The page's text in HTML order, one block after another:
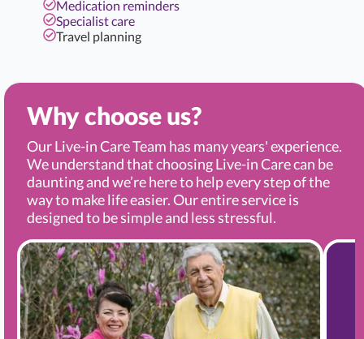
Medication reminders
Specialist care
Travel planning
Why choose us?
Our Live-in Care Team has many years' experience.
We understand that choosing Live-in Care can be
daunting and we’re here to help every step of the
way to make life easier. Our entire service is
designed to be simple and less stressful.